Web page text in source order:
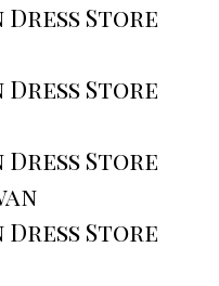
Dress Store
Dress Store
Dress Store
Dress Store